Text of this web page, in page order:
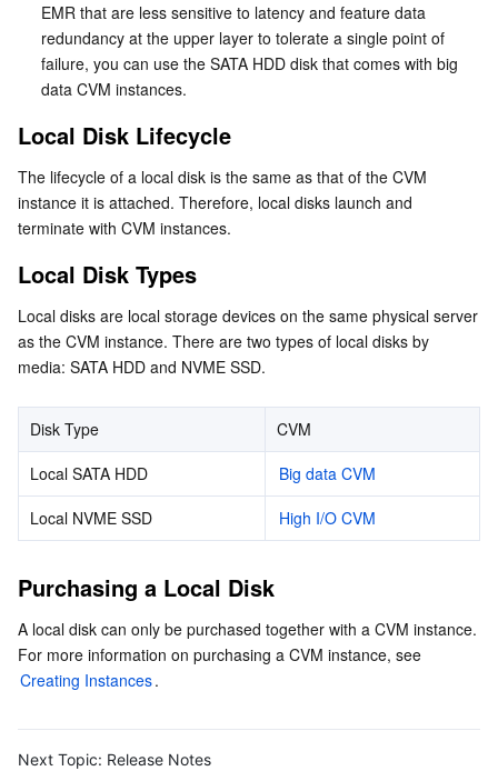
Elastic Network Interface
NAT Gateway
Peering Connection
Flow Logs
Anycast Internet Acceleration
Bandwidth Package
VPN Connections
Private Link
Global Application Acceleration Platform
Data Security Audit
Audio Moderation System
Video Moderation System
Customer Identity and Access Management
Risk Control Engine
Anti-Cheat Expert
Web Application Firewall
Cloud Workload Protection Platform
Tencent Container Security Service
Cloud Security Center
Vulnerability Scan Service
Firewall Manager
Mobile Security
Security Token Service
Domains & Websites
Domains
SSL Certificates
Private DNS
HTTPDNS
DNSPod
Cloud DNS Resolution
Enterprise Applications
Tencent Ecard
Office Collaboration
Tencent eSign
Tencent VooV Meeting
Tencent LearnShare
Tencent Cloud Enterprise Drive
Analytics
Elastic MapReduce
Elasticsearch Service
Stream Compute Service
Data Lake Compute
Tencent Cloud TCHouse-D
Tencent Cloud TCHouse-P
Tencent Cloud WeData
AI Basic
Face Recognition
Text To Speech
Automatic Speech Recognition
Optical Character Recognition
Face Fusion
AI Application
Tencent Cloud AI Digital Human
eKYC
AI Platform
Tencent Cloud TI-ONE Platform
Tencent Big Model
Tencent Cloud Agent Development Platform
LLM Knowledge Engine Basic API
Image Creation Large Model
Video Creation Large Model
IoT Hub
Message Queue
TDMQ for CKafka
TDMQ for RocketMQ
Communication
Short Message Service
Real-Time Interaction
EMR that are less sensitive to latency and feature data
redundancy at the upper layer to tolerate a single point of
failure, you can use the SATA HDD disk that comes with big
data CVM instances.
Local Disk Lifecycle
The lifecycle of a local disk is the same as that of the CVM
instance it is attached. Therefore, local disks launch and
terminate with CVM instances.
Local Disk Types
Local disks are local storage devices on the same physical server
as the CVM instance. There are two types of local disks by
media: SATA HDD and NVME SSD.
Disk Type
CVM
Local SATA HDD
Big data CVM
Local NVME SSD
High I/O CVM
Purchasing a Local Disk
A local disk can only be purchased together with a CVM instance.
Creating Instances.
Next Topic: Release Notes